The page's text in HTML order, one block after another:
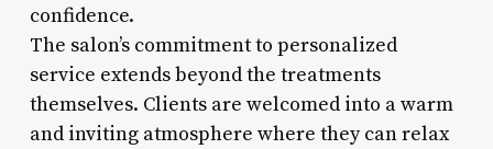
confidence.
The salon’s commitment to personalized
service extends beyond the treatments
themselves. Clients are welcomed into a warm
and inviting atmosphere where they can relax